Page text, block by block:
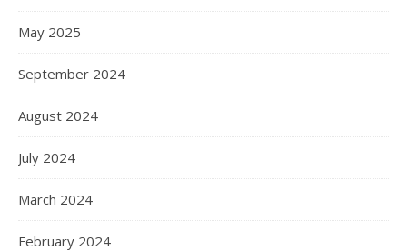
May 2025
September 2024
August 2024
July 2024
March 2024
February 2024